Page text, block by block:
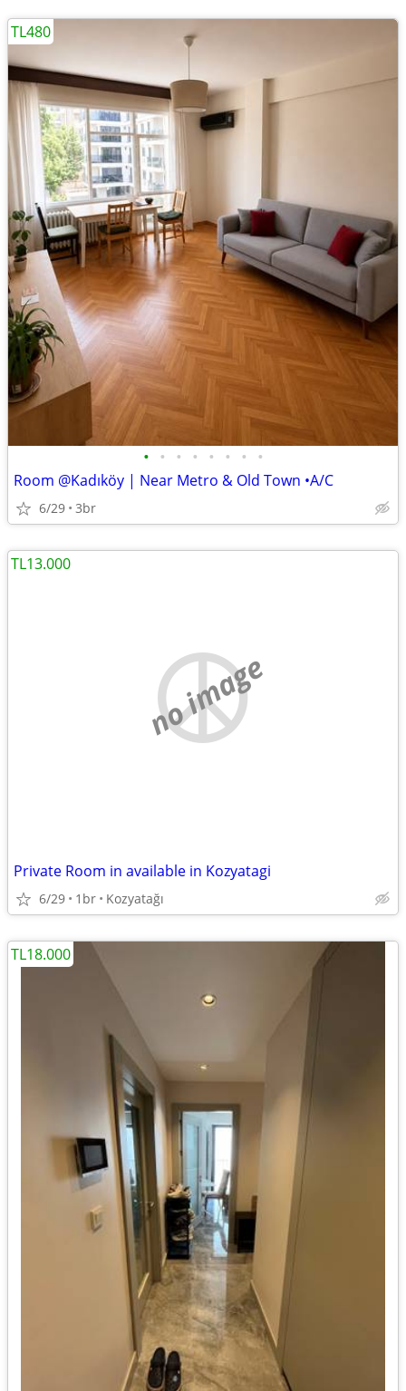
• • • • • • • •
Room @Kadıköy | Near Metro & Old Town •A/C
6/29 3br
TL480
no image
Private Room in available in Kozyatagi
6/29 1br Kozyatağı
TL13.000
TL18.000